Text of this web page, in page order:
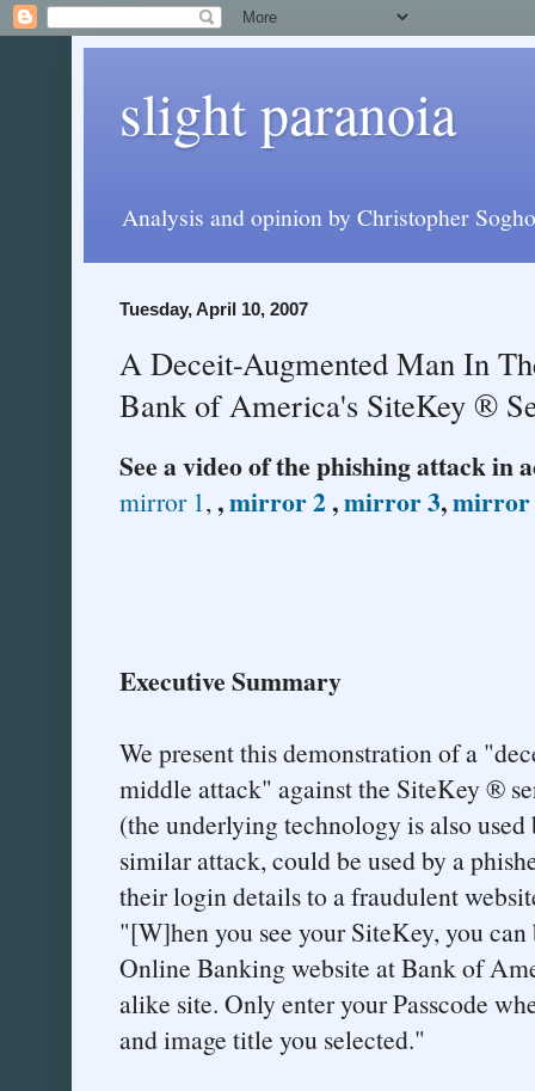
slight paranoia
Analysis and opinion by Christopher
Tuesday, April 10, 2007
A Deceit-Augmented Man In
Bank of America's SiteKey ®
See a video of the phishing attack in
mirror 1, ,mirror 2,mirror 3,mirror
Executive Summary
We present this demonstration of a
middle attack" against the SiteKey ®
(the underlying technology is also
similar attack, could be used by a
their login details to a fraudulent
"[W]hen you see your SiteKey, you
Online Banking website at Bank of
alike site. Only enter your Passcode
and image title you selected."